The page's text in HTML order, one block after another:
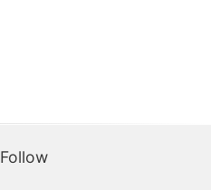
Follow